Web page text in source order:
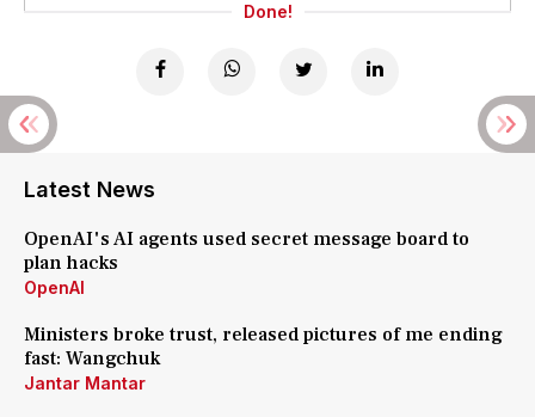
Done!
Latest News
OpenAI's AI agents used secret message board to
plan hacks
OpenAI
Ministers broke trust, released pictures of me ending
fast: Wangchuk
Jantar Mantar